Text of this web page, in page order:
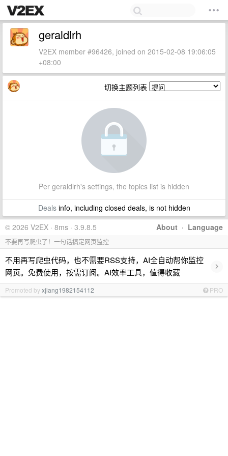
geraldlrh
V2EX member #96426, joined on 2015-02-08 19:06:05
+08:00
切换主题列表
Per geraldlrh's settings, the topics list is hidden
Dealsinfo, including closed deals, is not hidden
About · Language
© 2026 V2EX · 8ms · 3.9.8.5
不要再写爬虫了！一句话搞定网页监控
不用再写爬虫代码，也不需要RSS支持，AI全自动帮你监控
网页。免费使用，按需订阅。AI效率工具，值得收藏
›
Promoted byxjiang1982154112 PRO